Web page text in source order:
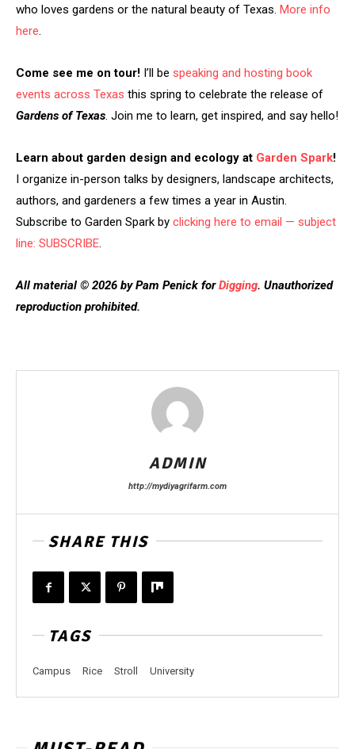
who loves gardens or the natural beauty of Texas. More info
here.
Come see me on tour! I’ll be speaking and hosting book
events across Texas this spring to celebrate the release of
Gardens of Texas. Join me to learn, get inspired, and say hello!
Learn about garden design and ecology at Garden Spark!
I organize in-person talks by designers, landscape architects,
authors, and gardeners a few times a year in Austin.
Subscribe to Garden Spark by clicking here to email — subject
line: SUBSCRIBE.
All material © 2026 by Pam Penick forDigging. Unauthorized
reproduction prohibited.
ADMIN
http://mydiyagrifarm.com
SHARE THIS
TAGS
Campus Rice Stroll University